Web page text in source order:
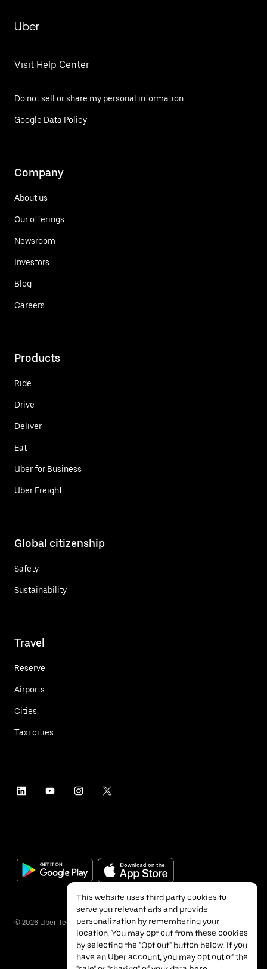
Uber
Visit Help Center
Do not sell or share my personal information
Google Data Policy
Company
About us
Our offerings
Newsroom
Investors
Blog
Careers
Products
Ride
Drive
Deliver
Eat
Uber for Business
Uber Freight
Global citizenship
Safety
Sustainability
Travel
Reserve
Airports
Cities
Taxi cities
© 2026 Uber Technologies Inc.
This website uses third party cookies to
serve you relevant ads and provide
personalization by remembering your
location. You may opt out from these cookies
by selecting the "Opt out" button below. If you
have an Uber account, you may opt out of the